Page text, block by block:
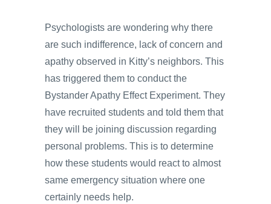
Psychologists are wondering why there
are such indifference, lack of concern and
apathy observed in Kitty’s neighbors. This
has triggered them to conduct the
Bystander Apathy Effect Experiment. They
have recruited students and told them that
they will be joining discussion regarding
personal problems. This is to determine
how these students would react to almost
same emergency situation where one
certainly needs help.